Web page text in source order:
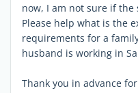
now, I am not sure if
Please help what is the
requirements for a
husband is working in
Thank you in advance